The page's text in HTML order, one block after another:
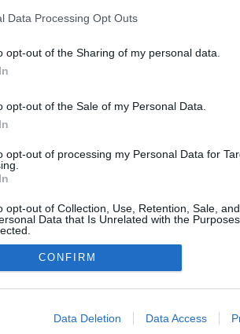
Data Processing Opt Outs
opt-out of the Sharing of my personal data.
opt-out of the Sale of my Personal Data.
opt-out of processing my Personal Data for
opt-out of Collection, Use, Retention, Sale,
Data that Is Unrelated with the
allow Google to enable storage related to
CONFIRM
Data Deletion Data Access
DÁTUM: 2013.07.01. 19:18